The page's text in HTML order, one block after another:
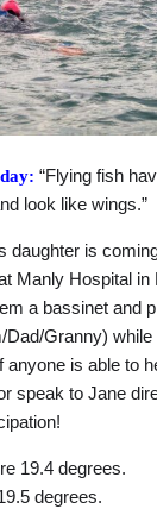
“Flying fish
look like wings.”
daughter is
Manly Hospital
a bassinet and
Dad/Granny)
is able to
speak to Jane
19.4 degrees.
degrees.